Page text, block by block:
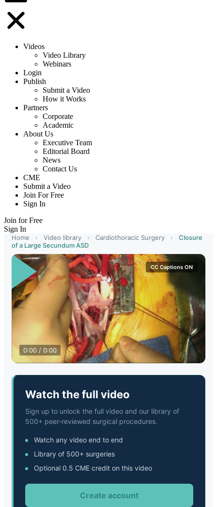
Videos
Video Library
Webinars
Login
Publish
Submit a Video
How it Works
Partners
Corporate
Academic
About Us
Executive Team
Editorial Board
News
Contact Us
CME
Submit a Video
Join For Free
Sign In
Join for Free
Sign In
Home › Video library › Cardiothoracic Surgery ›
Closure
of a Large Secundum ASD
CC Captions ON
0:00 / 0:00
Watch the full video
Sign up to unlock the full video and our library of
500+ peer-reviewed surgical procedures.
Watch any video end to end
Library of 500+ surgeries
Optional 0.5 CME credit on this video
Create account